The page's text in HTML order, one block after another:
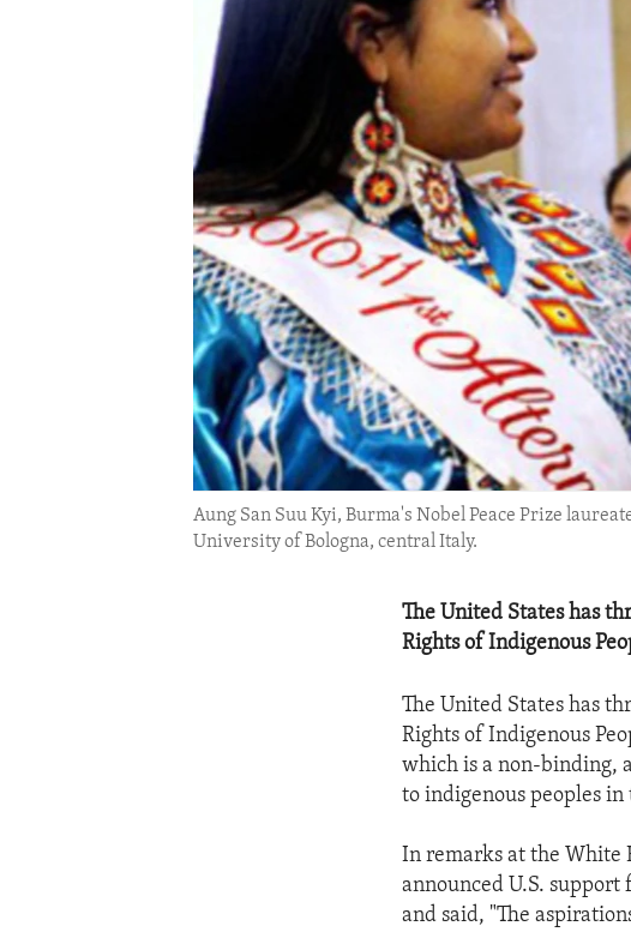
IDEALS AND INSTITUTIONS
Aung San Suu Kyi, Burma's Nobel Peace Prize
University of Bologna, central Italy.
The United States has
Rights of Indigenous
The United States has
Rights of Indigenous
which is a non-binding,
to indigenous peoples
In remarks at the White
announced U.S.
and said, "The